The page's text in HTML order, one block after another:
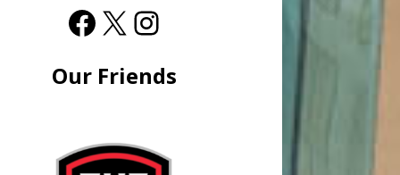
Our Friends